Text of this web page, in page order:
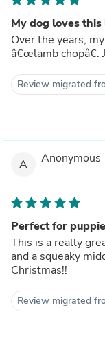
My dog loves
Over the years,
â€œlamb
Review migrated
A Anonymous
Perfect for
This is a really
and a squeaky
Christmas!!
Review migrated